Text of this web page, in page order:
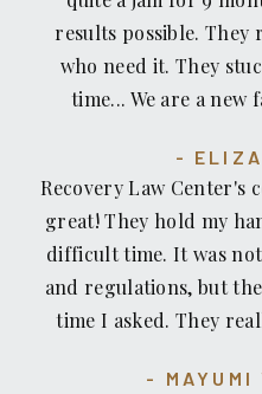
results possible. They
who need it. They
time... We are a
Glen
Recovery Law Center's
great! They hold my
difficult time. It was
and regulations, but
time I asked. They
MAYUMI